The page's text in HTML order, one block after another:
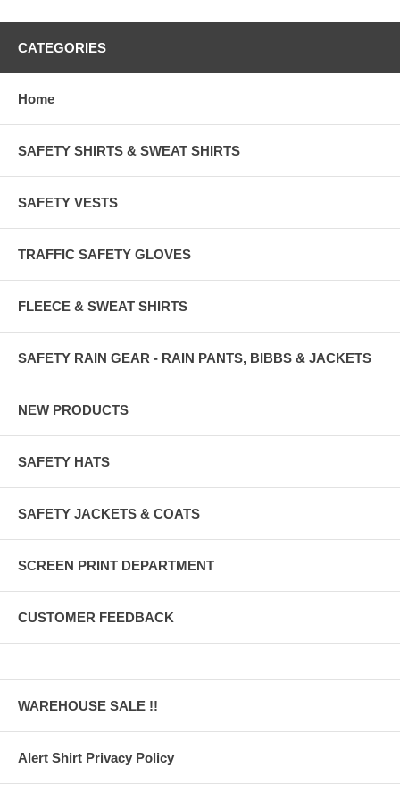
CATEGORIES
Home
SAFETY SHIRTS & SWEAT SHIRTS
SAFETY VESTS
TRAFFIC SAFETY GLOVES
FLEECE & SWEAT SHIRTS
SAFETY RAIN GEAR - RAIN PANTS, BIBBS & JACKETS
NEW PRODUCTS
SAFETY HATS
SAFETY JACKETS & COATS
SCREEN PRINT DEPARTMENT
CUSTOMER FEEDBACK
WAREHOUSE SALE !!
Alert Shirt Privacy Policy